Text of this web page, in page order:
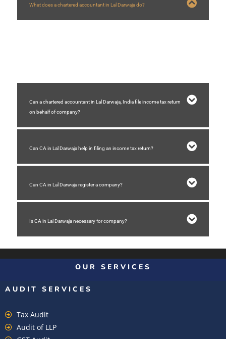
What does a chartered accountant in Lal Darwaja do?
Can a chartered accountant in Lal Darwaja, India file income tax return
on behalf of company?
Can CA in Lal Darwaja help in filing an income tax return?
Can CA in Lal Darwaja register a company?
Is CA in Lal Darwaja necessary for company?
OUR SERVICES
AUDIT SERVICES
Tax Audit
Audit of LLP